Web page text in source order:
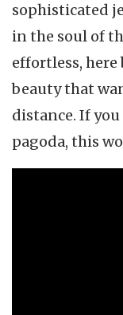
sophisticated
in the soul of
effortless,
beauty that
distance. If
pagoda, this